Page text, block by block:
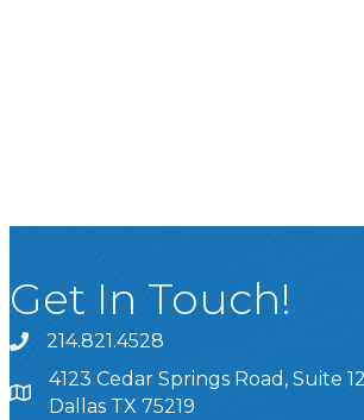
Get In Touch!
214.821.4528
4123 Cedar Springs Road, Suite
Dallas TX 75219